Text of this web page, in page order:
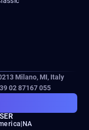
Milano, MI, Italy
02 87167 055
|NA